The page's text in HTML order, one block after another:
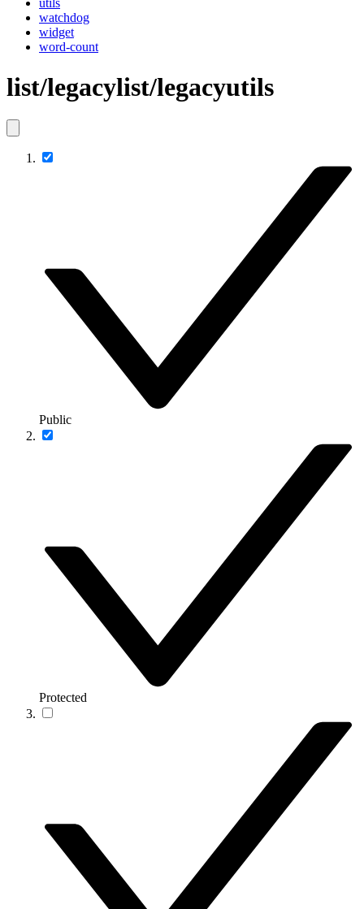
utils
watchdog
widget
word-count
list/legacylist/legacyutils
Public
Protected